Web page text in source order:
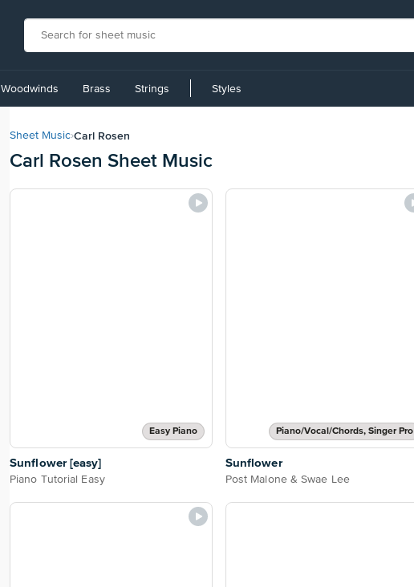
Woodwinds Brass Strings Styles
Sheet Music›Carl Rosen
Carl Rosen Sheet Music
Easy Piano
Sunflower [easy]
Piano Tutorial Easy
Piano/Vocal/Chords, Singer Pro
Sunflower
Post Malone & Swae Lee